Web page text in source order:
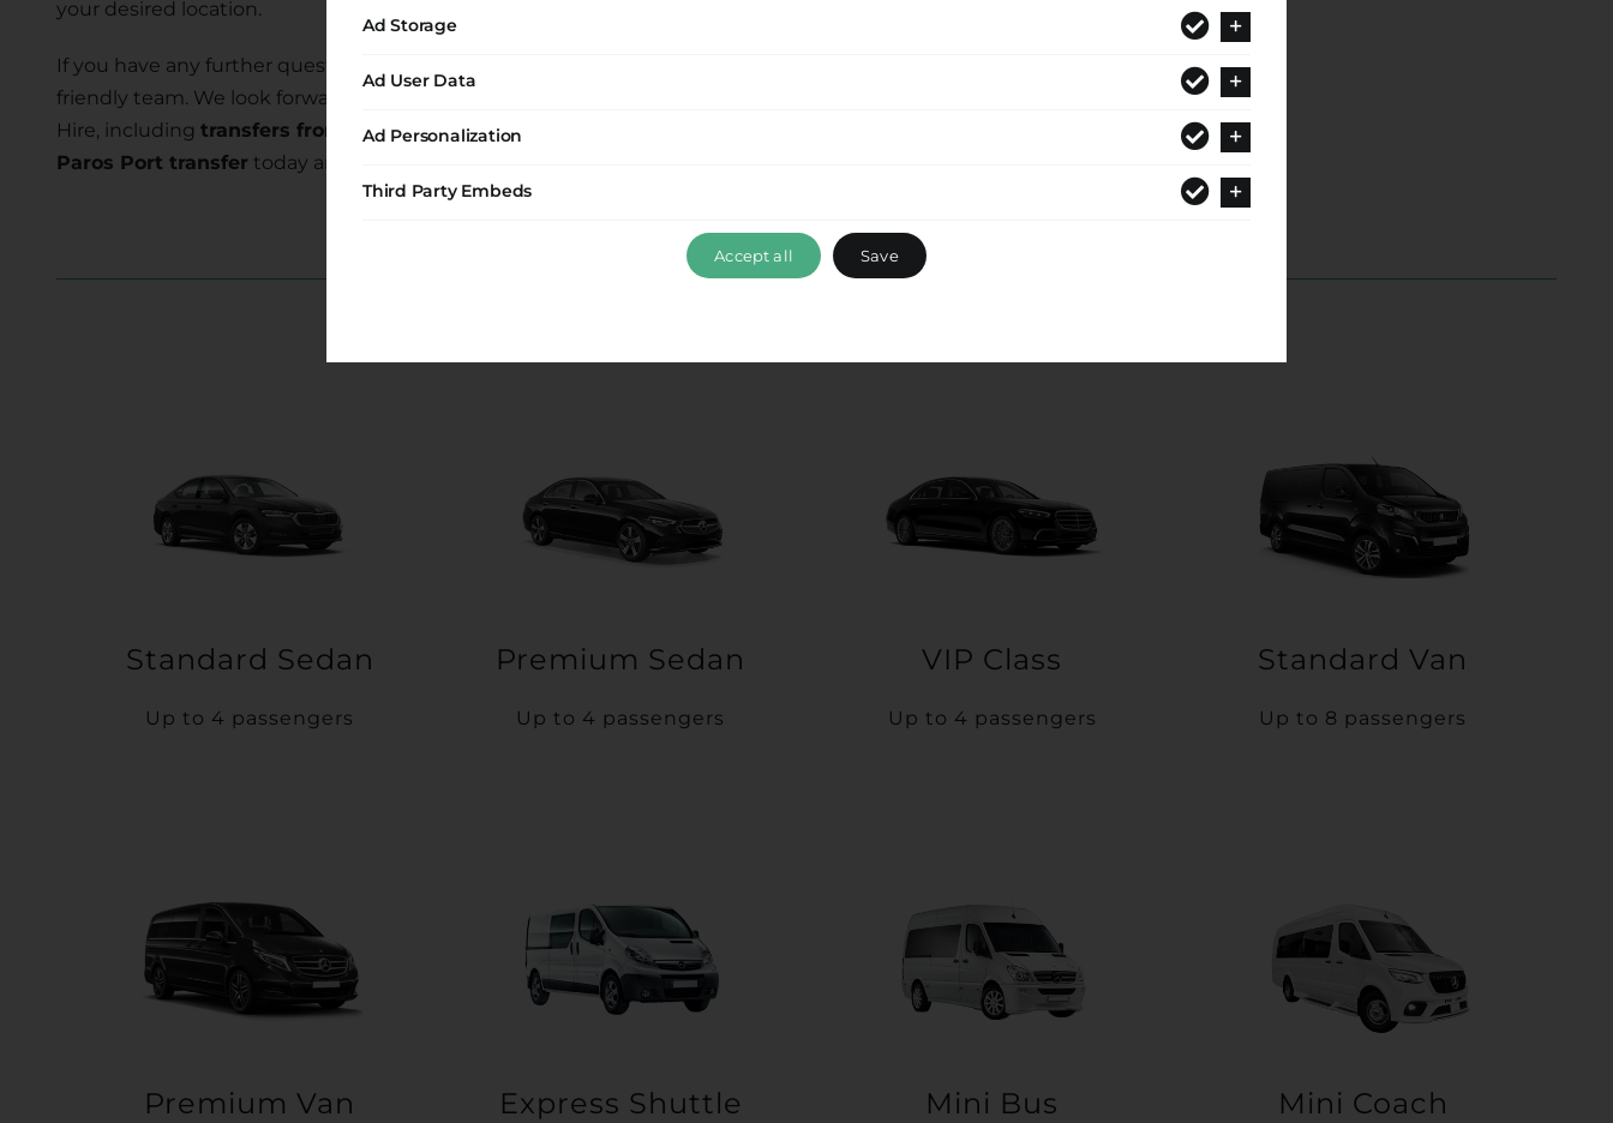
your desired location.
If you have any further questions or require assistance, please don’t hesitate to reach out to our
friendly team. We look forward to serving you and ensuring that your travel experience with Ride &
Hire, including transfers from Krios to Paros Port
Paros Port transfer today and embark on a memorable journey with us.
Standard Sedan
Up to 4 passengers
Premium Sedan
Up to 4 passengers
VIP Class
Up to 4 passengers
Standard Van
Up to 8 passengers
Premium Van Express Shuttle Mini Bus Mini Coach
Ad Storage
Ad User Data
Ad Personalization
Third Party Embeds
Accept all Save